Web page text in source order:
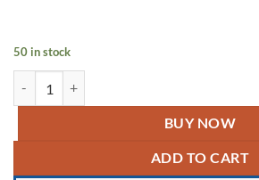
50 in stock
BUY NOW
ADD TO CART